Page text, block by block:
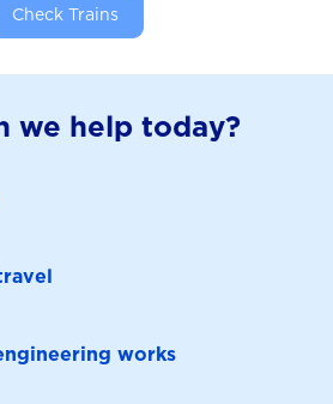
Check Trains
we help today?
works